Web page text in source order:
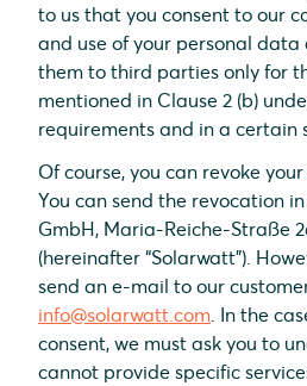
to us that you consent to our
and use of your personal data
them to third parties only for
mentioned in Clause 2 (b)
requirements and in a certain
Of course, you can revoke
You can send the revocation
GmbH, Maria-Reiche-Straße
(hereinafter “Solarwatt”).
send an e-mail to our
info@solarwatt.com. In the
consent, we must ask you to
cannot provide specific